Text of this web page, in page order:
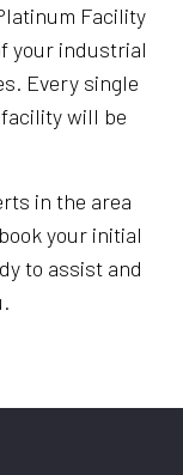
Facility
your industrial
Every single
will be
in the area
your initial
to assist and